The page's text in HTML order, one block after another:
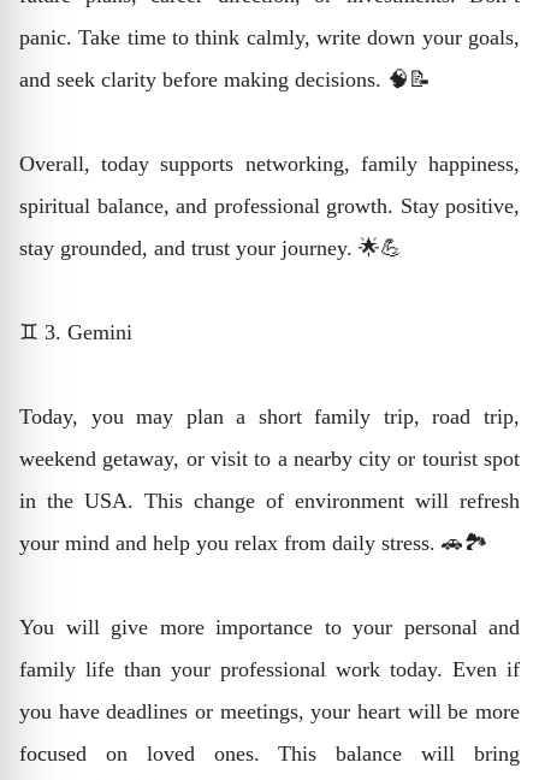
panic. Take time to think calmly, write down your goals,
and seek clarity before making decisions. 🧠📝
Overall, today supports networking, family happiness,
spiritual balance, and professional growth. Stay positive,
stay grounded, and trust your journey. 🌟💪
♊ 3. Gemini
Today, you may plan a short family trip, road trip,
weekend getaway, or visit to a nearby city or tourist spot
in the USA. This change of environment will refresh
your mind and help you relax from daily stress. 🚗🏞️
You will give more importance to your personal and
family life than your professional work today. Even if
you have deadlines or meetings, your heart will be more
focused on loved ones. This balance will bring